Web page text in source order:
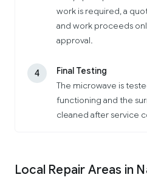
work is required, a
and work proceeds
approval.
4
Final Testing
The microwave is
functioning and the
cleaned after service
Local Repair Areas in